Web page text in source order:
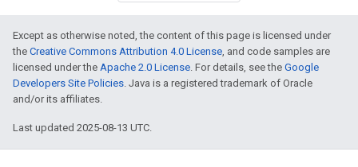
Except as otherwise noted, the content of this page is licensed under
the Creative Commons Attribution 4.0 License, and code samples are
licensed under the Apache 2.0 License. For details, see the Google
Developers Site Policies. Java is a registered trademark of Oracle
and/or its affiliates.
Last updated 2025-08-13 UTC.